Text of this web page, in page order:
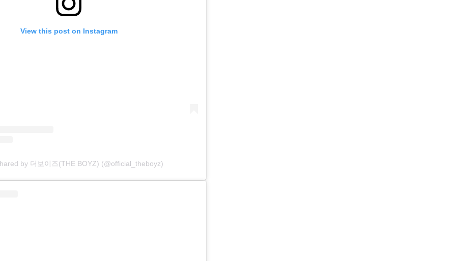
View this post on Instagram
by 더보이즈(THE BOYZ) (@official_theboyz)